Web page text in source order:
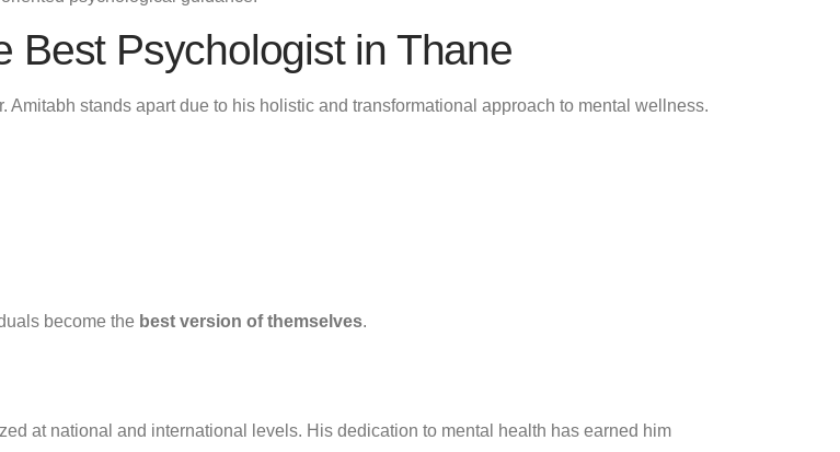
Best Psychologist in Thane
stands apart due to his holistic and transformational approach to mental wellness.
become the best version of themselves.
at national and international levels. His dedication to mental health has earned him